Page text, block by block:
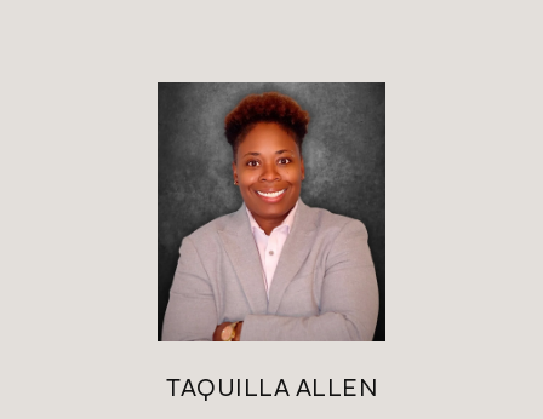
TAQUILLA ALLEN